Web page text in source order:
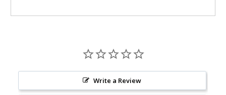
Write a Review